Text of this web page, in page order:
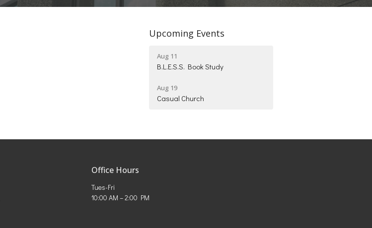
Upcoming Events
Aug 11
B.L.E.S.S. Book Study
Aug 19
Casual Church
Office Hours
Tues-Fri
10:00 AM – 2:00 PM